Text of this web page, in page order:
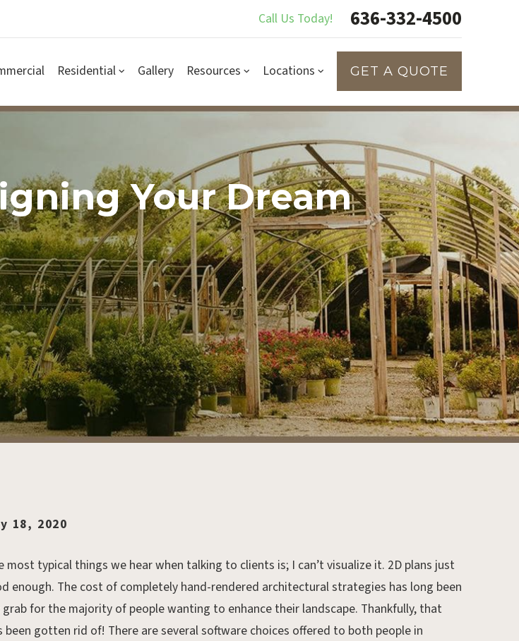
Call Us Today! 636-332-4500
Residential Gallery Resources Locations GET A QUOTE
Your Dream
18, 2020
most typical things we hear when talking to clients is; I can’t visualize it. 2D plans just
enough. The cost of completely hand-rendered architectural strategies has long been
for the majority of people wanting to enhance their landscape. Thankfully, that
been gotten rid of! There are several software choices offered to both people in